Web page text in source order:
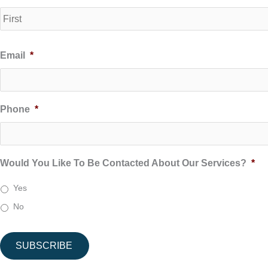
Email *
Phone *
Would You Like To Be Contacted About Our Services? *
Yes
No